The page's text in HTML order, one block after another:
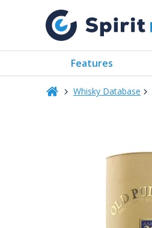
Features
Whisky Database